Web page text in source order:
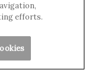
It’s
almost
part of
efforts.